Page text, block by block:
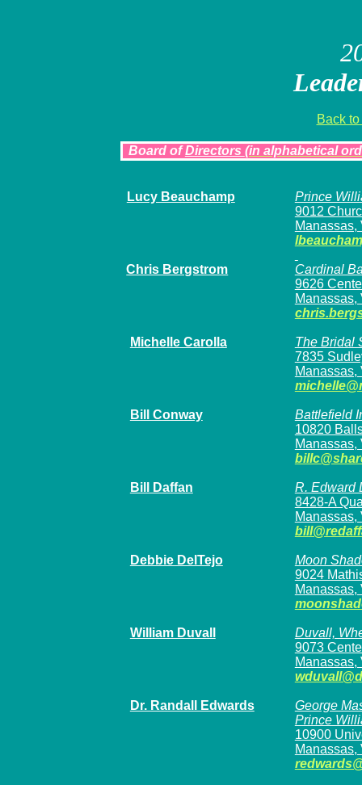
Back
Board ofDirectors (in alphabetical
Lucy Beauchamp
Prince
9012
Manassas,
Chris Bergstrom
Cardinal
9626
Manassas,
Michelle Carolla
The Bridal
7835
Manassas,
Bill Conway
Battlefield
10820
Manassas,
Bill Daffan
R. Edward
8428-A
Manassas,
Debbie DelTejo
Moon
9024
Manassas,
William Duvall
Duvall,
9073
Manassas,
Dr. Randall Edwards
George
Prince
10900
Manassas,